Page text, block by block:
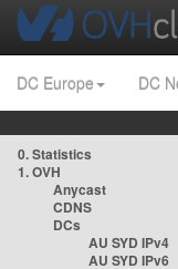
DC Europe DC
0. Statistics
1. OVH
Anycast
CDNS
DCs
AU SYD IPv4
AU SYD IPv6